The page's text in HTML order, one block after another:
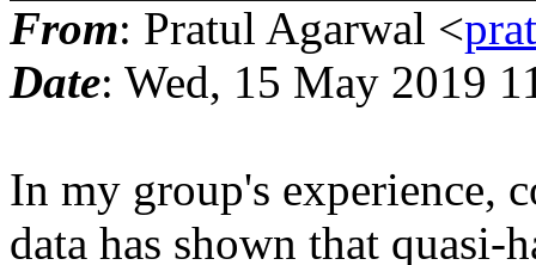
From: Pratul Agarwal <
Date: Wed, 15 May 2019
In my group's experience,
data has shown that quasi-